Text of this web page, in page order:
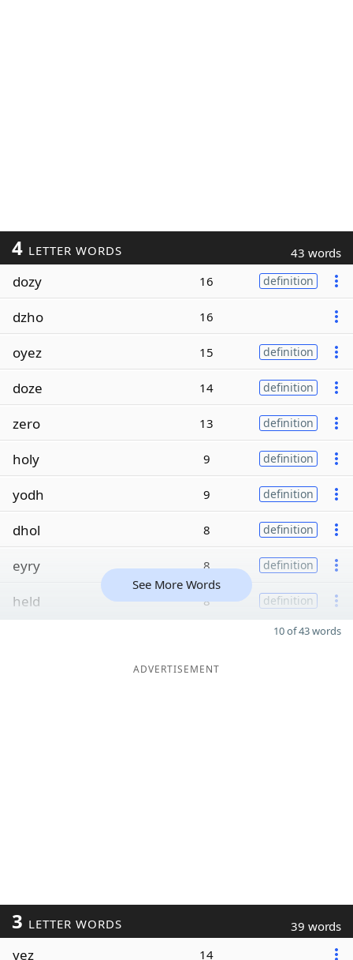
4 LETTER WORDS 43 words
dozy 16 definition
dzho 16
oyez 15 definition
doze 14 definition
zero 13 definition
holy 9 definition
yodh 9 definition
dhol 8 definition
eyry 8 definition
held 8 definition
See More Words
10 of 43 words
ADVERTISEMENT
3 LETTER WORDS 39 words
yez 14